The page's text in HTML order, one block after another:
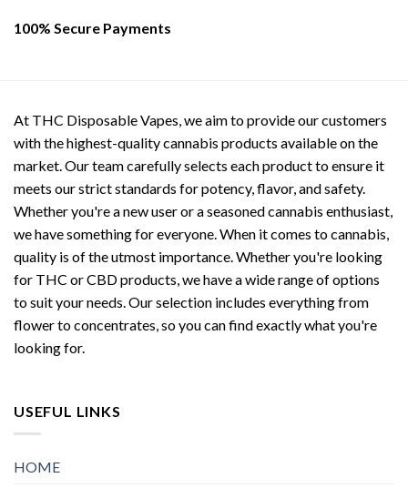
100% Secure Payments
At THC Disposable Vapes, we aim to provide our customers
with the highest-quality cannabis products available on the
market. Our team carefully selects each product to ensure it
meets our strict standards for potency, flavor, and safety.
Whether you're a new user or a seasoned cannabis enthusiast,
we have something for everyone. When it comes to cannabis,
quality is of the utmost importance. Whether you're looking
for THC or CBD products, we have a wide range of options
to suit your needs. Our selection includes everything from
flower to concentrates, so you can find exactly what you're
looking for.
USEFUL LINKS
HOME